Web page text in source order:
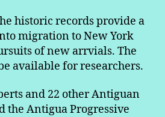
historic records provide a
migration to New York
of new arrvials. The
available for researchers.
and 22 other Antiguan
the Antigua Progressive